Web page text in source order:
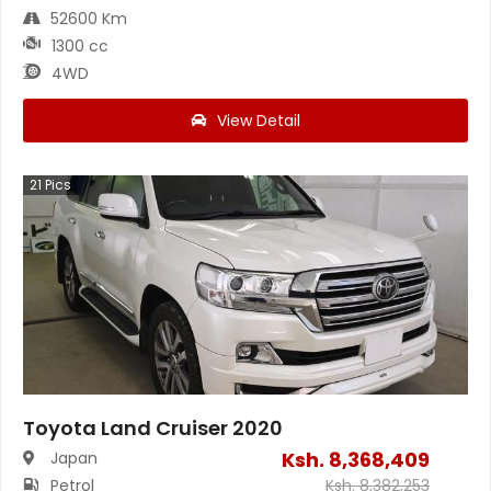
52600 Km
1300 cc
4WD
View Detail
21 Pics
Toyota Land Cruiser 2020
Japan
Petrol
Ksh. 8,368,409
Ksh.8,382,253